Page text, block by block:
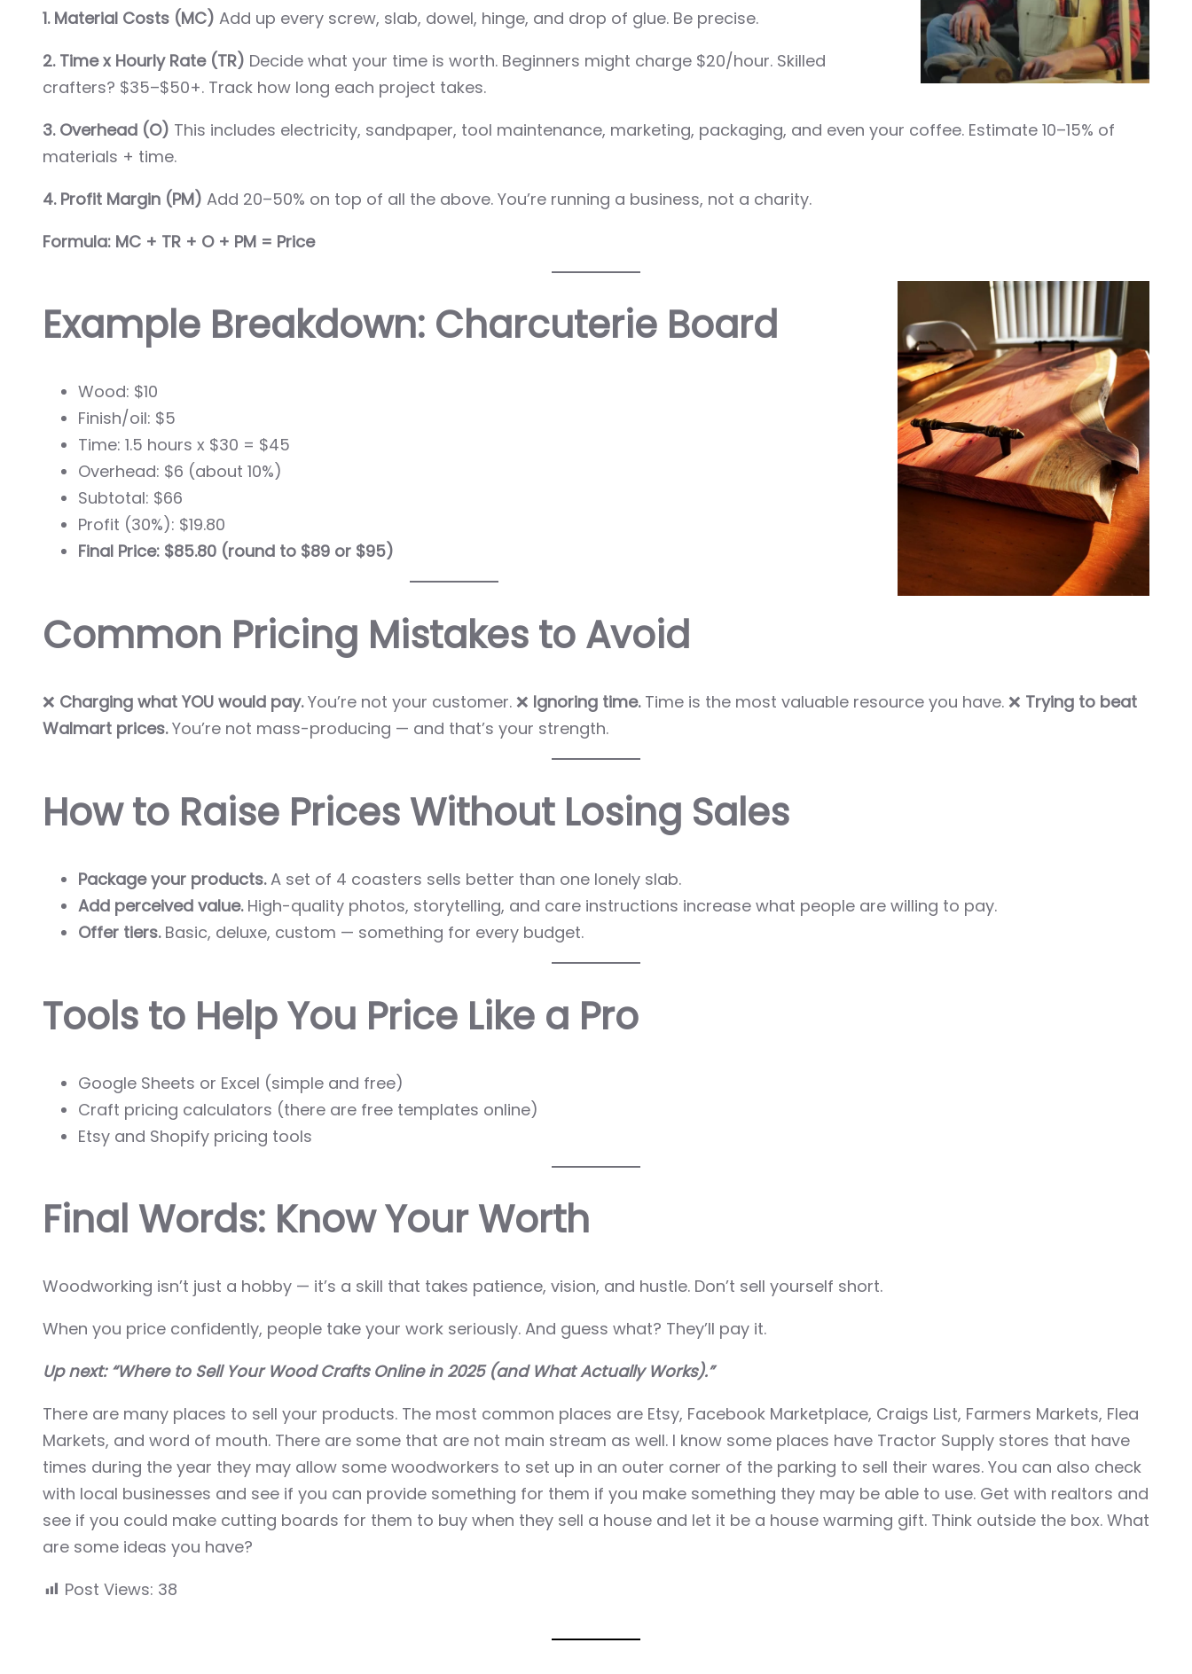
1. Material Costs (MC) Add up every screw, slab, dowel, hinge, and drop of glue. Be precise.
2. Time x Hourly Rate (TR) Decide what your time is worth. Beginners might charge $20/hour. Skilled
crafters? $35–$50+. Track how long each project takes.
3. Overhead (O) This includes electricity, sandpaper, tool maintenance, marketing, packaging, and even your coffee. Estimate 10–15% of
materials + time.
4. Profit Margin (PM) Add 20–50% on top of all the above. You’re running a business, not a charity.
Formula: MC + TR + O + PM = Price
Example Breakdown: Charcuterie Board
Wood: $10
Finish/oil: $5
Time: 1.5 hours x $30 = $45
Overhead: $6 (about 10%)
Subtotal: $66
Profit (30%): $19.80
Final Price: $85.80 (round to $89 or $95)
Common Pricing Mistakes to Avoid
❌ Charging what YOU would pay.You’re not your customer. ❌ Ignoring time.Time is the most valuable resource you have. ❌ Trying to beat
Walmart prices.You’re not mass-producing — and that’s your strength.
How to Raise Prices Without Losing Sales
Package your products.A set of 4 coasters sells better than one lonely slab.
Add perceived value.High-quality photos, storytelling, and care instructions increase what people are willing to pay.
Offer tiers.Basic, deluxe, custom — something for every budget.
Tools to Help You Price Like a Pro
Google Sheets or Excel (simple and free)
Craft pricing calculators (there are free templates online)
Etsy and Shopify pricing tools
Final Words: Know Your Worth
Woodworking isn’t just a hobby — it’s a skill that takes patience, vision, and hustle. Don’t sell yourself short.
When you price confidently, people take your work seriously. And guess what? They’ll pay it.
Up next: “Where to Sell Your Wood Crafts Online in 2025 (and What Actually Works).”
There are many places to sell your products. The most common places are Etsy, Facebook Marketplace, Craigs List, Farmers Markets, Flea
Markets, and word of mouth. There are some that are not main stream as well. I know some places have Tractor Supply stores that have
times during the year they may allow some woodworkers to set up in an outer corner of the parking to sell their wares. You can also check
with local businesses and see if you can provide something for them if you make something they may be able to use. Get with realtors and
see if you could make cutting boards for them to buy when they sell a house and let it be a house warming gift. Think outside the box. What
are some ideas you have?
Post Views: 38